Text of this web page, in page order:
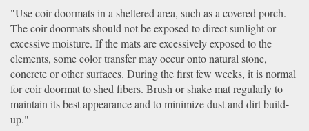
Use coir doormats in a sheltered area, such as a covered porch.
The coir doormats should not be exposed to direct sunlight or
excessive moisture. If the mats are excessively exposed to the
elements, some color transfer may occur onto natural stone,
concrete or other surfaces. During the first few weeks, it is normal
for coir doormat to shed fibers. Brush or shake mat regularly to
maintain its best appearance and to minimize dust and dirt build-
up.